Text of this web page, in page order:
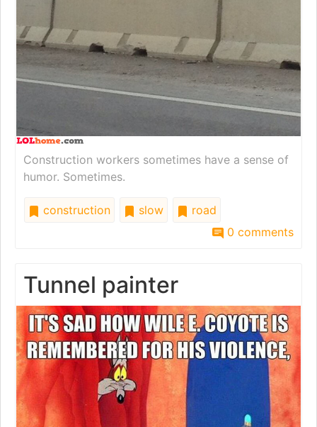
Construction workers sometimes have a sense of
humor. Sometimes.
construction slow
road
0 comments
Tunnel painter